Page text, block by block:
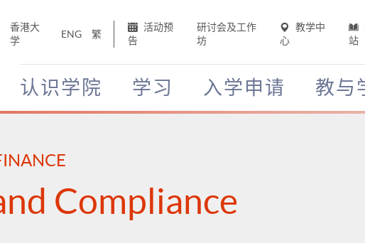
香港大
学
ENG 繁
活动预
告
研讨会及工作
坊
教学中
心
站
认识学院 学习 入学申请 教与
Compliance